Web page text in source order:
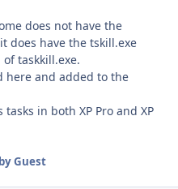
does not have the
does have the tskill.exe
taskkill.exe.
here and added to the
in both XP Pro and XP
Guest